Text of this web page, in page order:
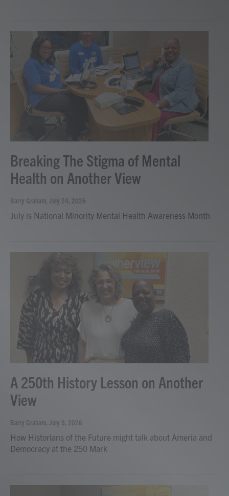
Breaking The Stigma of Mental
Health on Another View
Barry Graham, July 24, 2026
July is National Minority Mental Health Awareness Month
A 250th History Lesson on Another
View
Barry Graham, July 9, 2026
How Historians of the Future might talk about Ameria and
Democracy at the 250 Mark